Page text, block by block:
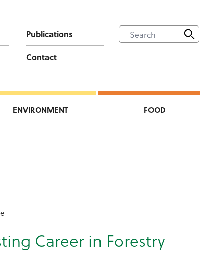
Publications
Contact
ENVIRONMENT FOOD
Career in Forestry